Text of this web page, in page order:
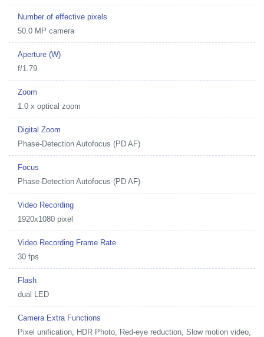
Number of effective pixels
50.0 MP camera
Aperture (W)
f/1.79
Zoom
1.0 x optical zoom
Digital Zoom
Phase-Detection Autofocus (PD AF)
Focus
Phase-Detection Autofocus (PD AF)
Video Recording
1920x1080 pixel
Video Recording Frame Rate
30 fps
Flash
dual LED
Camera Extra Functions
Pixel unification, HDR Photo, Red-eye reduction, Slow motion video,